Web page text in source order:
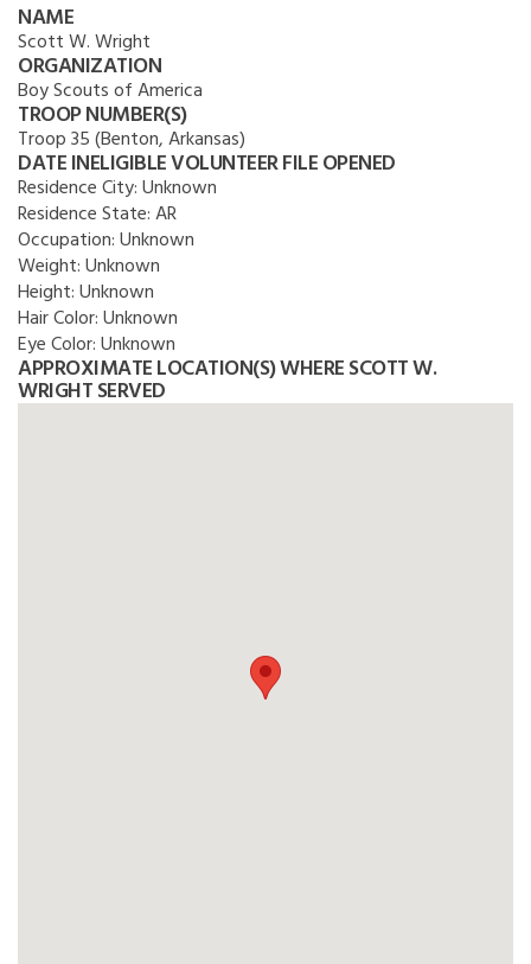
NAME
Scott W. Wright
ORGANIZATION
Boy Scouts of America
TROOP NUMBER(S)
Troop 35 (Benton, Arkansas)
DATE INELIGIBLE VOLUNTEER FILE OPENED
Residence City:Unknown
Residence State:AR
Occupation:Unknown
Weight:Unknown
Height:Unknown
Hair Color:Unknown
Eye Color:Unknown
APPROXIMATE LOCATION(S) WHERE SCOTT W.
WRIGHT SERVED